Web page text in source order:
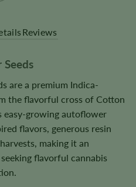
Reviews
are a premium Indica-
the flavorful cross of Cotton
easy-growing autoflower
flavors, generous resin
making it an
flavorful cannabis